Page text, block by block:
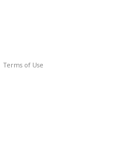
Terms of Use